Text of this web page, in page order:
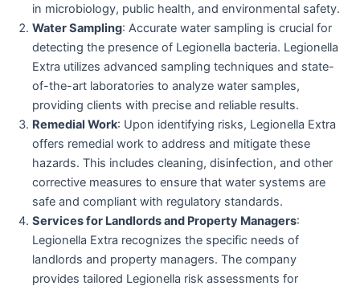
in microbiology, public health, and environmental safety.
Water Sampling: Accurate water sampling is crucial for
detecting the presence of Legionella bacteria. Legionella
Extra utilizes advanced sampling techniques and state-
of-the-art laboratories to analyze water samples,
providing clients with precise and reliable results.
Remedial Work: Upon identifying risks, Legionella Extra
offers remedial work to address and mitigate these
hazards. This includes cleaning, disinfection, and other
corrective measures to ensure that water systems are
safe and compliant with regulatory standards.
Services for Landlords and Property Managers:
Legionella Extra recognizes the specific needs of
landlords and property managers. The company
provides tailored Legionella risk assessments for